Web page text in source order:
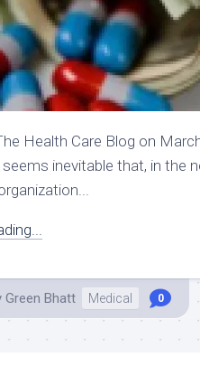
Health Care Blog on
seems inevitable that, in the
Green Bhatt Medical 0